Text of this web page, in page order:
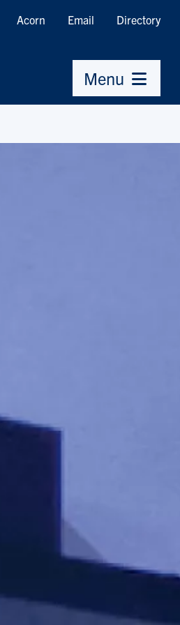
Acorn Email Directory
Menu